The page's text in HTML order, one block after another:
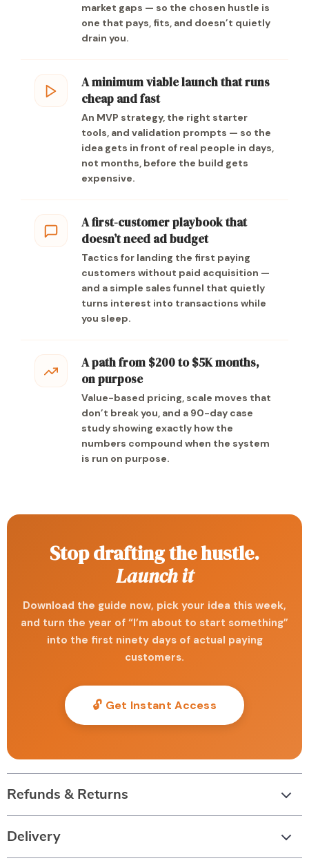
market gaps — so the chosen hustle is
one that pays, fits, and doesn’t quietly
drain you.
A minimum viable launch that runs
cheap and fast
An MVP strategy, the right starter
tools, and validation prompts — so the
idea gets in front of real people in days,
not months, before the build gets
expensive.
A first-customer playbook that
doesn’t need ad budget
Tactics for landing the first paying
customers without paid acquisition —
and a simple sales funnel that quietly
turns interest into transactions while
you sleep.
A path from $200 to $5K months,
on purpose
Value-based pricing, scale moves that
don’t break you, and a 90-day case
study showing exactly how the
numbers compound when the system
is run on purpose.
Stop drafting the hustle.
Launch it
Download the guide now, pick your idea this week,
and turn the year of “I’m about to start something”
into the first ninety days of actual paying
customers.
🔓 Get Instant Access
Refunds & Returns
Delivery